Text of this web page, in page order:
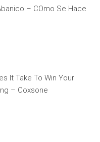
– COmo Se Hace
It Take To Win Your
– Coxsone